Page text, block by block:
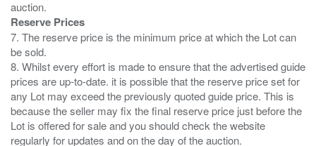
Reserve Prices
7. The reserve price is the minimum price at which the Lot can
be sold.
8. Whilst every effort is made to ensure that the advertised guide
prices are up-to-date. it is possible that the reserve price set for
any Lot may exceed the previously quoted guide price. This is
because the seller may fix the final reserve price just before the
Lot is offered for sale and you should check the website